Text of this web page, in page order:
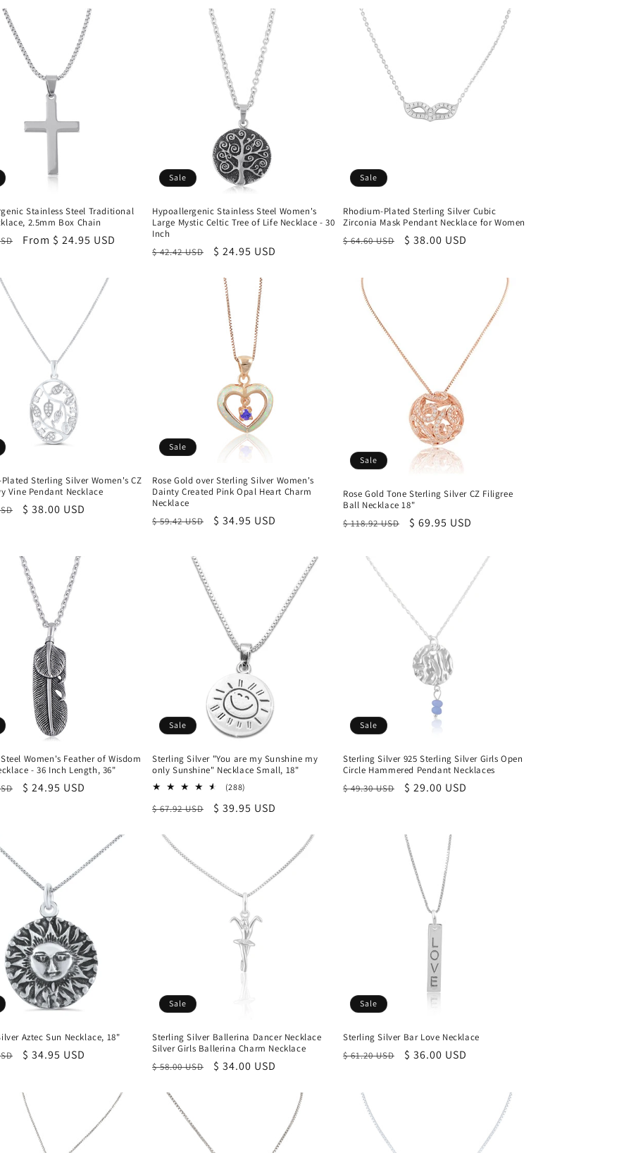
Stainless Steel Traditional
2.5mm Box Chain
Sale
From $ 24.95 USD
Sale
Hypoallergenic Stainless Steel Women's
Large Mystic Celtic Tree of Life Necklace - 30
Inch
Regular
$ 42.42 USD
Sale
$ 24.95 USD
Sale
Rhodium-Plated Sterling Silver Cubic
Zirconia Mask Pendant Necklace for Women
Regular
$ 64.60 USD
Sale
$ 38.00 USD
Sterling Silver Women's CZ
Vine Pendant Necklace
Sale
$ 38.00 USD
Sale
Rose Gold over Sterling Silver Women's
Dainty Created Pink Opal Heart Charm
Necklace
Regular
$ 59.42 USD
Sale
$ 34.95 USD
Sale
Rose Gold Tone Sterling Silver CZ Filigree
Ball Necklace 18"
Regular
$ 118.92 USD
Sale
$ 69.95 USD
Women's Feather of Wisdom
- 36 Inch Length, 36"
Sale
$ 24.95 USD
Sale
Sterling Silver "You are my Sunshine my
only Sunshine" Necklace Small, 18"
(288)
reviews
Regular
$ 67.92 USD
Sale
$ 39.95 USD
Sale
Sterling Silver 925 Sterling Silver Girls Open
Circle Hammered Pendant Necklaces
Regular
$ 49.30 USD
Sale
$ 29.00 USD
Aztec Sun Necklace, 18"
Sale
$ 34.95 USD
Sale
Sterling Silver Ballerina Dancer Necklace
Silver Girls Ballerina Charm Necklace
Regular
$ 58.00 USD
Sale
$ 34.00 USD
Sale
Sterling Silver Bar Love Necklace
Regular
$ 61.20 USD
Sale
$ 36.00 USD